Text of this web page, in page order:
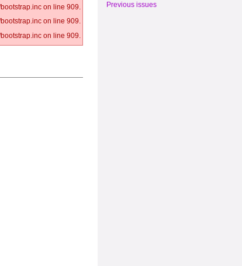
on line 909.
on line 909.
on line 909.
Previous issues